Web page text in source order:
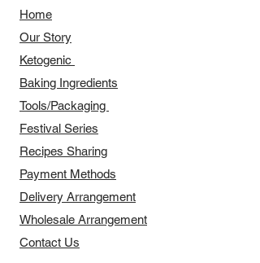
Home
Our Story
​​Ketogenic
Baking Ingredients
Tools/Packaging
Festival Series
Recipes Sharing
Payment Methods
Delivery Arrangement
​Wholesale Arrangement
Contact Us